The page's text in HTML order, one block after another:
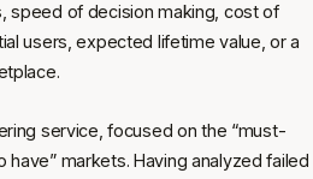
speed of decision making, cost of
users, expected lifetime value, or a
service, focused on the “must-
have” markets. Having analyzed failed